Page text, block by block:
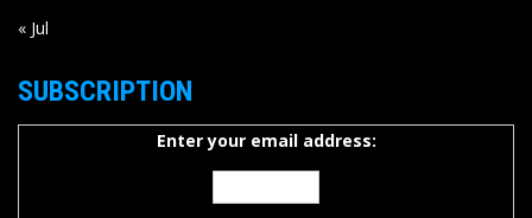
« Jul
SUBSCRIPTION
Enter your email address: